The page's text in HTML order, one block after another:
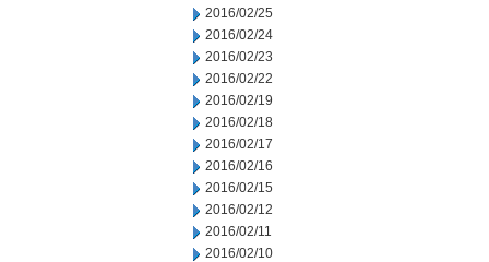
2016/02/25
2016/02/24
2016/02/23
2016/02/22
2016/02/19
2016/02/18
2016/02/17
2016/02/16
2016/02/15
2016/02/12
2016/02/11
2016/02/10